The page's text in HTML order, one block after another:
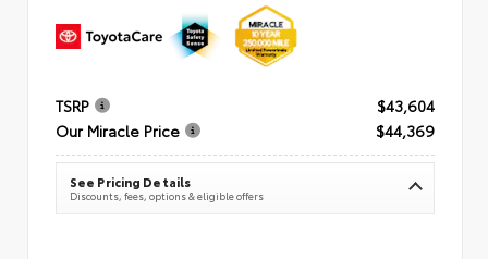
TSRP
$43,604
Our Miracle Price
$44,369
See Pricing Details
Discounts, fees, options & eligible offers